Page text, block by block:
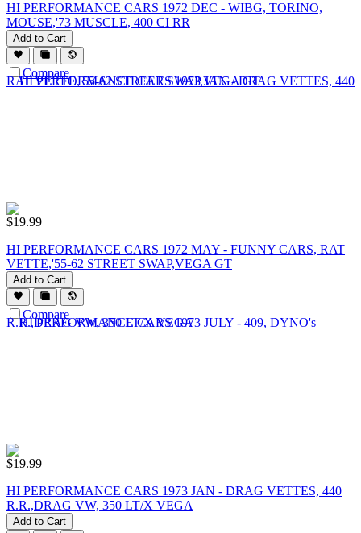
HI PERFORMANCE CARS 1972 DEC - WIBG, TORINO,
MOUSE,'73 MUSCLE, 400 CI RR
Add to Cart
Compare
$19.99
HI PERFORMANCE CARS 1972 MAY - FUNNY CARS, RAT
VETTE,'55-62 STREET SWAP,VEGA GT
Add to Cart
Compare
$19.99
HI PERFORMANCE CARS 1973 JAN - DRAG VETTES, 440
R.R.,DRAG VW, 350 LT/X VEGA
Add to Cart